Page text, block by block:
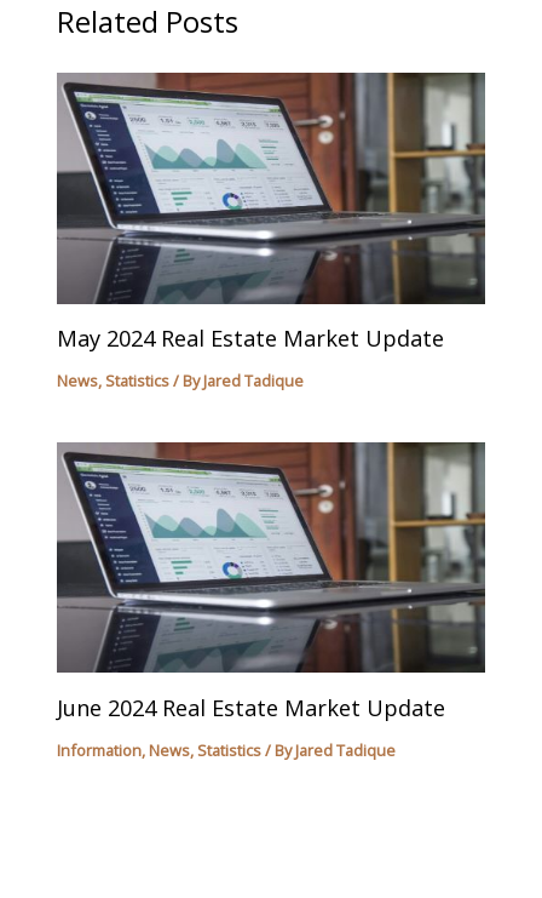
Related Posts
May 2024 Real Estate Market Update
News, Statistics/ ByJared Tadique
June 2024 Real Estate Market Update
Information, News, Statistics/ ByJared Tadique